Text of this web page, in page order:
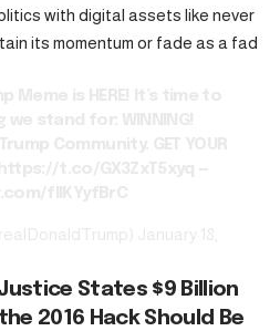
with digital assets like never
its momentum or fade as a fad
States $9 Billion
2016 Hack Should Be